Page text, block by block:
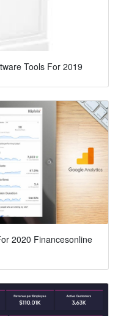
Tools For 2019
2020 Financesonline